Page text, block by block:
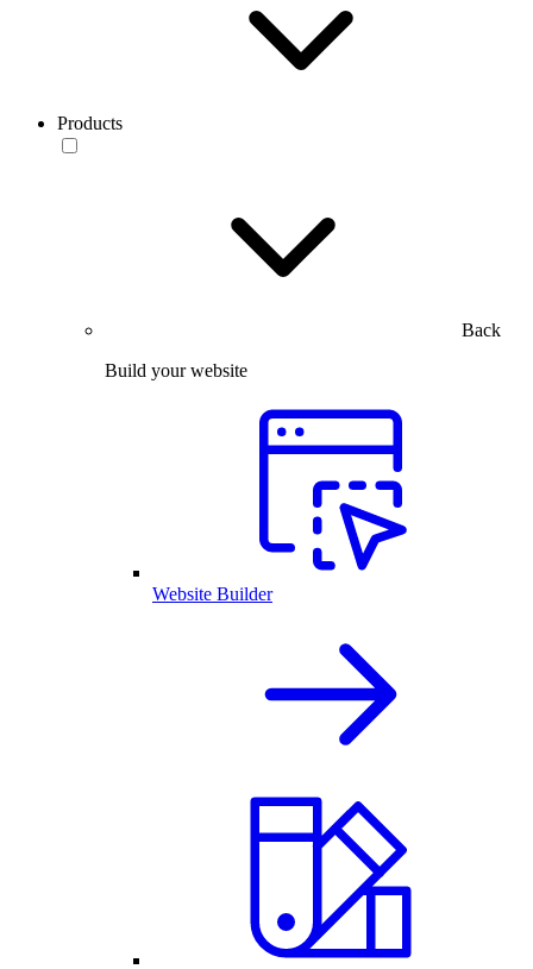
Products
Back
Build your website
Website Builder